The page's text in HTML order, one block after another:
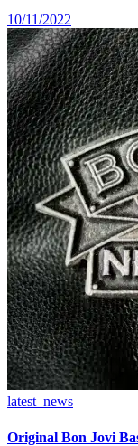
10/11/2022
latest_news
Original Bon Jovi